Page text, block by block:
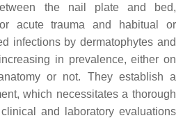
the nail plate and bed,
acute trauma and habitual or
infections by dermatophytes and
in prevalence, either on
or not. They establish a
which necessitates a thorough
and laboratory evaluations